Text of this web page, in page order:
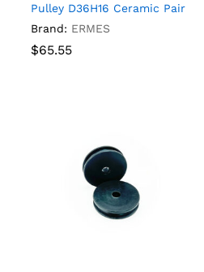
Pulley D36H16 Ceramic Pair
Brand: ERMES
$65.55